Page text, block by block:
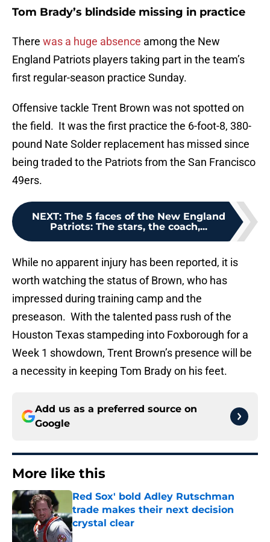
Tom Brady’s blindside missing in practice
There was a huge absence among the New
England Patriots players taking part in the team’s
first regular-season practice Sunday.
Offensive tackle Trent Brown was not spotted on
the field. It was the first practice the 6-foot-8, 380-
pound Nate Solder replacement has missed since
being traded to the Patriots from the San Francisco
49ers.
NEXT: The 5 faces of the New England
Patriots: The stars, the coach,...
While no apparent injury has been reported, it is
worth watching the status of Brown, who has
impressed during training camp and the
preseason. With the talented pass rush of the
Houston Texas stampeding into Foxborough for a
Week 1 showdown, Trent Brown’s presence will be
a necessity in keeping Tom Brady on his feet.
Add us as a preferred source on
Google
More like this
Red Sox' bold Adley Rutschman
trade makes their next decision
crystal clear
Published by on Invalid Date